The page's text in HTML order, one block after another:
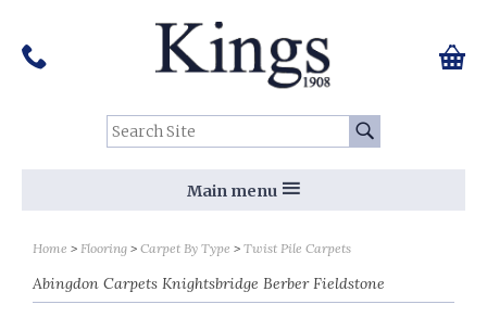
Search Site: Go
Tel:
01159 455 584 0
Main menu
Home Flooring Carpet By Type Twist Pile Carpets
Abingdon Carpets Knightsbridge Berber Fieldstone
Follow us on Social Media: